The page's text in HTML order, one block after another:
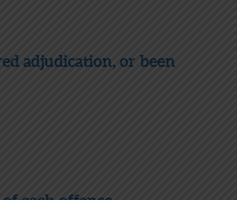
adjudication, or been